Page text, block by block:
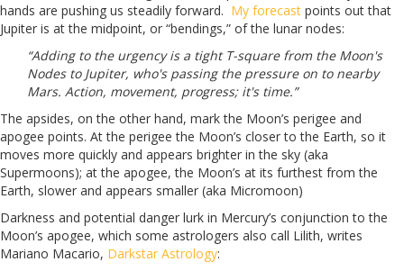
hands are pushing us steadily forward. My forecast points out that
Jupiter is at the midpoint, or “bendings,” of the lunar nodes:
“Adding to the urgency is a tight T-square from the Moon's
Nodes to Jupiter, who's passing the pressure on to nearby
Mars. Action, movement, progress; it's time.”
The apsides, on the other hand, mark the Moon’s perigee and
apogee points. At the perigee the Moon’s closer to the Earth, so it
moves more quickly and appears brighter in the sky (aka
Supermoons); at the apogee, the Moon’s at its furthest from the
Earth, slower and appears smaller (aka Micromoon)
Darkness and potential danger lurk in Mercury’s conjunction to the
Moon’s apogee, which some astrologers also call Lilith, writes
Mariano Macario, Darkstar Astrology: